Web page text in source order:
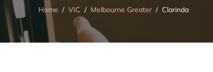
Home VIC Melbourne Greater Clarinda